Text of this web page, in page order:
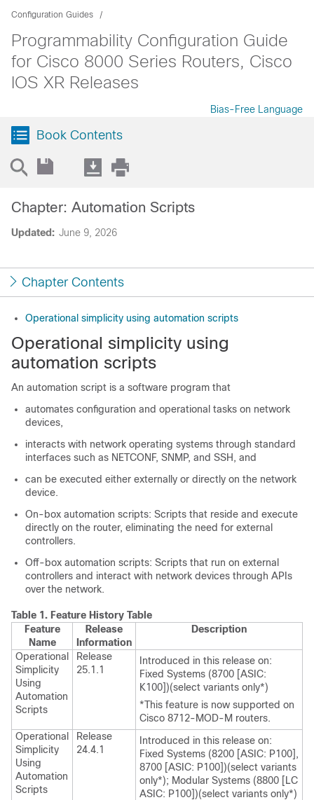
Configuration Guides
Programmability Configuration Guide
for Cisco 8000 Series Routers, Cisco
IOS XR Releases
Bias-Free Language
Book Contents
Updated: June 9, 2026
Chapter: Automation Scripts
Chapter Contents
Operational simplicity using automation scripts
Operational simplicity using
automation scripts
An automation script is a software program that
automates configuration and operational tasks on network
devices,
interacts with network operating systems through standard
interfaces such as NETCONF, SNMP, and SSH, and
can be executed either externally or directly on the network
device.
On-box automation scripts: Scripts that reside and execute
directly on the router, eliminating the need for external
controllers.
Off-box automation scripts: Scripts that run on external
controllers and interact with network devices through APIs
over the network.
Table 1. Feature History Table
Feature
Name
Release
Information
Description
Operational
Simplicity
Using
Automation
Scripts
Release
25.1.1
Introduced in this release on:
Fixed Systems (8700 [ASIC:
K100])(select variants only*)
*This feature is now supported on
Cisco 8712-MOD-M routers.
Operational
Simplicity
Using
Automation
Scripts
Release
24.4.1
Introduced in this release on:
Fixed Systems (8200 [ASIC: P100],
8700 [ASIC: P100])(select variants
only*); Modular Systems (8800 [LC
ASIC: P100])(select variants only*)